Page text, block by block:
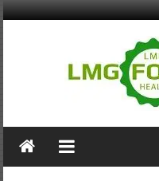
Skip
LMG
for